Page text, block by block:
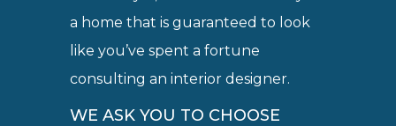
a home that is guaranteed to look
like you’ve spent a fortune
consulting an interior designer.
WE ASK YOU TO CHOOSE